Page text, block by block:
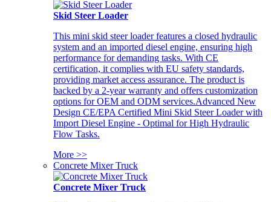
Skid Steer Loader
This mini skid steer loader features a closed hydraulic
system and an imported diesel engine, ensuring high
performance for demanding tasks. With CE
certification, it complies with EU safety standards,
providing market access assurance. The product is
backed by a 2-year warranty and offers customization
options for OEM and ODM services.Advanced New
Design CE/EPA Certified Mini Skid Steer Loader with
Import Diesel Engine - Optimal for High Hydraulic
Flow Tasks.
More >>
Concrete Mixer Truck
Concrete Mixer Truck